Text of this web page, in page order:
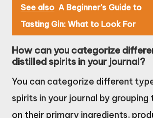
See also A Beginner's Guide to
Tasting Gin: What to Look For
How can you categorize
distilled spirits in your journal?
You can categorize different
spirits in your journal by grouping
on their primary ingredients,